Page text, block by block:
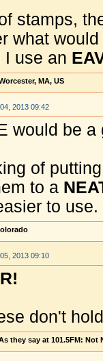
stamps,
what
I use an
MA, US
2013 09:42
would be a
of
to a
to use.
2013 09:10
don't
they say at 101.5FM: Not